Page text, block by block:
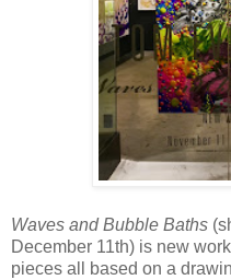
Waves and Bubble Baths
December 11th) is new
pieces all based on a